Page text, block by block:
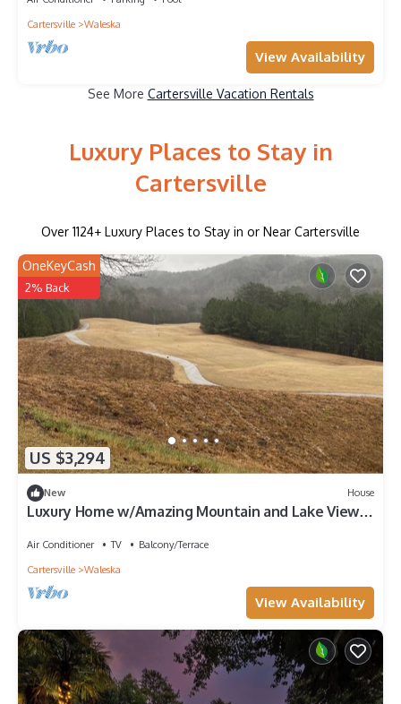
Cartersville
Waleska
View Availability
See More Cartersville Vacation Rentals
Luxury Places to Stay in
Cartersville
Over 1124+ Luxury Places to Stay in or Near Cartersville
US $3,294
OneKeyCash
2% Back
New House
Luxury Home w/Amazing Mountain and Lake Views,
Air Conditioner TV
Balcony/Terrace
Cartersville
Waleska
View Availability